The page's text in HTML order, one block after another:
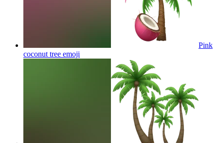
Pink
coconut tree emoji